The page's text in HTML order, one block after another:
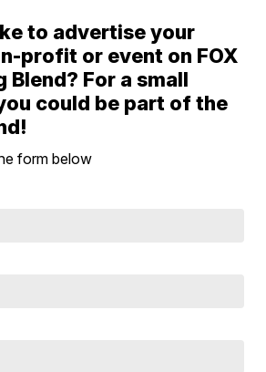
to advertise your
profit or event on FOX
Blend? For a small
could be part of the
form below